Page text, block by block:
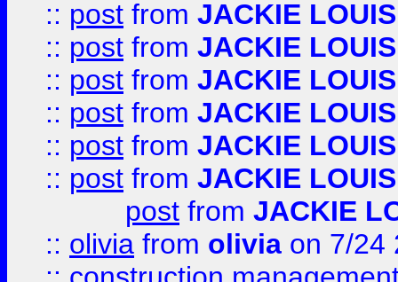
:: post from JACKIE LOUIS
:: post from JACKIE LOUIS
:: post from JACKIE LOUIS
:: post from JACKIE LOUIS
:: post from JACKIE LOUIS
:: post from JACKIE LOUIS
post from JACKIE
:: olivia from olivia on 7/24